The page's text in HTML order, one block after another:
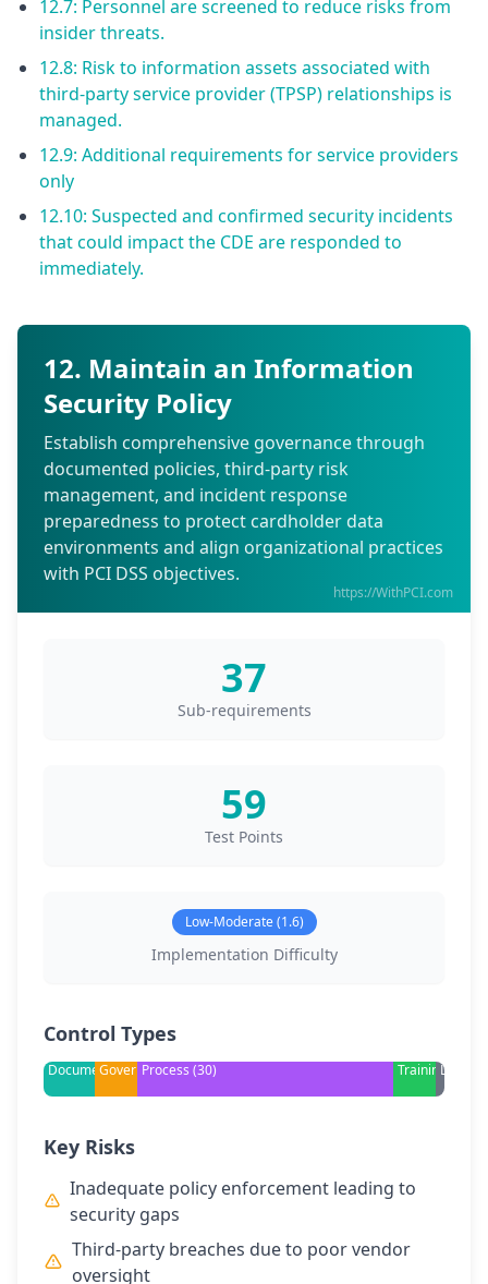
12.7: Personnel are screened to reduce risks from
insider threats.
12.8: Risk to information assets associated with
third-party service provider (TPSP) relationships is
managed.
12.9: Additional requirements for service providers
only
12.10: Suspected and confirmed security incidents
that could impact the CDE are responded to
immediately.
12. Maintain an Information
Security Policy
Establish comprehensive governance through
documented policies, third-party risk
management, and incident response
preparedness to protect cardholder data
environments and align organizational practices
with PCI DSS objectives.
https://WithPCI.com
37
Sub-requirements
59
Test Points
Low-Moderate (1.6)
Implementation Difficulty
Control Types
DocumentationGovernanceProcess (30) TrainingLegal
Key Risks
Inadequate policy enforcement leading to
security gaps
Third-party breaches due to poor vendor
oversight